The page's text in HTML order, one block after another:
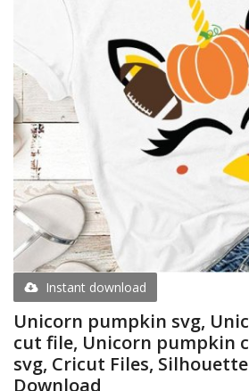
Instant download
Unicorn pumpkin svg,
cut file, Unicorn pumpkin
svg, Cricut Files,
Download